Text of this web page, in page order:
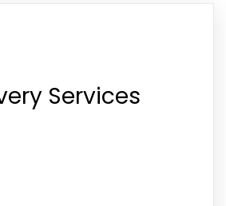
Services